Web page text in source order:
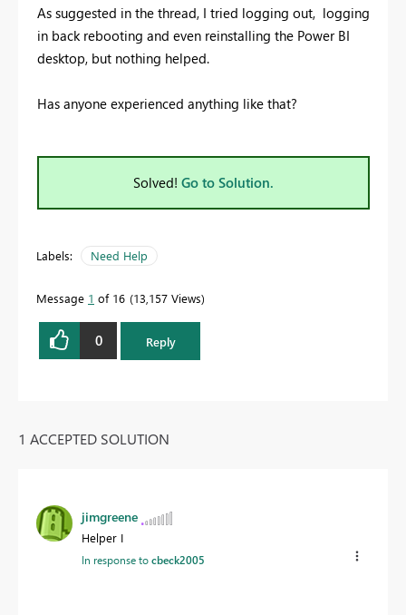
As suggested in the thread, I tried logging out, logging
in back rebooting and even reinstalling the Power BI
desktop, but nothing helped.
Has anyone experienced anything like that?
Solved! Go to Solution.
Labels: Need Help
Message 1 of 16 13,157 Views
0 Reply
1 ACCEPTED SOLUTION
jimgreene
Helper I
In response tocbeck2005